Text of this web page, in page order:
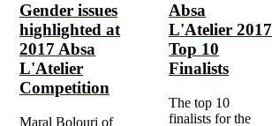
Gender issues
highlighted at
2017 Absa
L'Atelier
Competition
Maral Bolouri of
Absa
L'Atelier 2017
Top 10
Finalists
The top 10
finalists for the